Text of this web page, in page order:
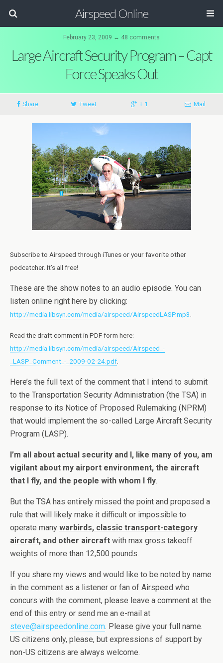
Airspeed Online
February 23, 2009 ↔ 48 comments
Large Aircraft Security Program – Capt
Force Speaks Out
Share Tweet + 1 Mail
Subscribe to Airspeed through iTunes or your favorite other
podcatcher. It’s all free!
These are the show notes to an audio episode. You can
listen online right here by clicking:
http://media.libsyn.com/media/airspeed/AirspeedLASP.mp3
Read the draft comment in PDF form here:
http://media.libsyn.com/media/airspeed/Airspeed_-
_LASP_Comment_-_2009-02-24.pdf
Here’s the full text of the comment that I intend to submit
to the Transportation Security Administration (the TSA) in
response to its Notice of Proposed Rulemaking (NPRM)
that would implement the so-called Large Aircraft Security
Program (LASP).
I’m all about actual security and I, like many of you, am
vigilant about my airport environment, the aircraft
that I fly, and the people with whom I fly.
But the TSA has entirely missed the point and proposed a
rule that will likely make it difficult or impossible to
operate many warbirds, classic transport-category
aircraft, and other aircraft with max gross takeoff
weights of more than 12,500 pounds.
If you share my views and would like to be noted by name
in the comment as a listener or fan of Airspeed who
concurs with the comment, please leave a comment at the
end of this entry or send me an e-mail at
steve@airspeedonline.com. Please give your full name.
US citizens only, please, but expressions of support by
non-US citizens are always welcome.